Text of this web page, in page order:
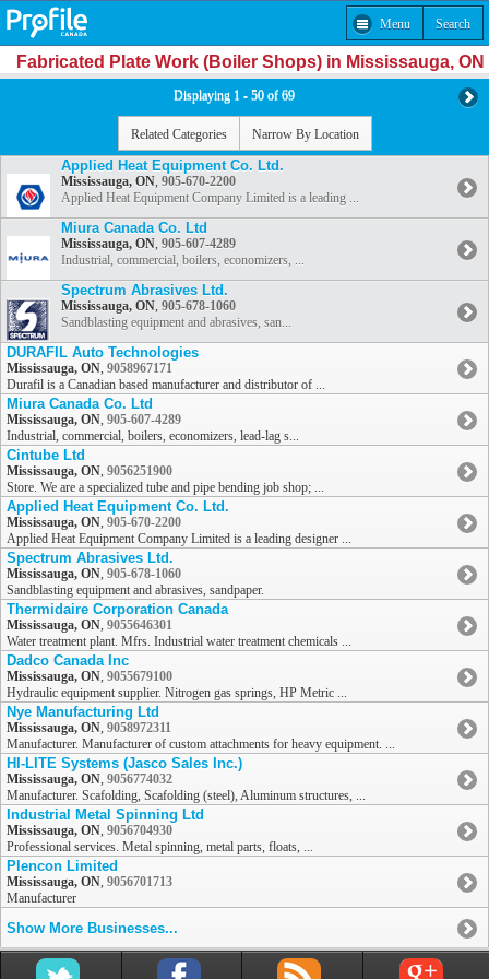
Menu Search
Fabricated Plate Work (Boiler Shops) in Mississauga, ON
Displaying 1 - 50 of 69
Related Categories Narrow By Location
Applied Heat Equipment Co. Ltd.
Mississauga, ON, 905-670-2200
Applied Heat Equipment Company Limited is a leading ...
Miura Canada Co. Ltd
Mississauga, ON, 905-607-4289
Industrial, commercial, boilers, economizers, ...
Spectrum Abrasives Ltd.
Mississauga, ON, 905-678-1060
Sandblasting equipment and abrasives, san...
DURAFIL Auto Technologies
Mississauga, ON, 9058967171
Durafil is a Canadian based manufacturer and distributor of ...
Miura Canada Co. Ltd
Mississauga, ON, 905-607-4289
Industrial, commercial, boilers, economizers, lead-lag s...
Cintube Ltd
Mississauga, ON, 9056251900
Store. We are a specialized tube and pipe bending job shop; ...
Applied Heat Equipment Co. Ltd.
Mississauga, ON, 905-670-2200
Applied Heat Equipment Company Limited is a leading designer ...
Spectrum Abrasives Ltd.
Mississauga, ON, 905-678-1060
Sandblasting equipment and abrasives, sandpaper.
Thermidaire Corporation Canada
Mississauga, ON, 9055646301
Water treatment plant. Mfrs. Industrial water treatment chemicals ...
Dadco Canada Inc
Mississauga, ON, 9055679100
Hydraulic equipment supplier. Nitrogen gas springs, HP Metric ...
Nye Manufacturing Ltd
Mississauga, ON, 9058972311
Manufacturer. Manufacturer of custom attachments for heavy equipment. ...
HI-LITE Systems (Jasco Sales Inc.)
Mississauga, ON, 9056774032
Manufacturer. Scafolding, Scafolding (steel), Aluminum structures, ...
Industrial Metal Spinning Ltd
Mississauga, ON, 9056704930
Professional services. Metal spinning, metal parts, floats, ...
Plencon Limited
Mississauga, ON, 9056701713
Manufacturer
Show More Businesses...